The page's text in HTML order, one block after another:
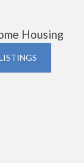
Housing